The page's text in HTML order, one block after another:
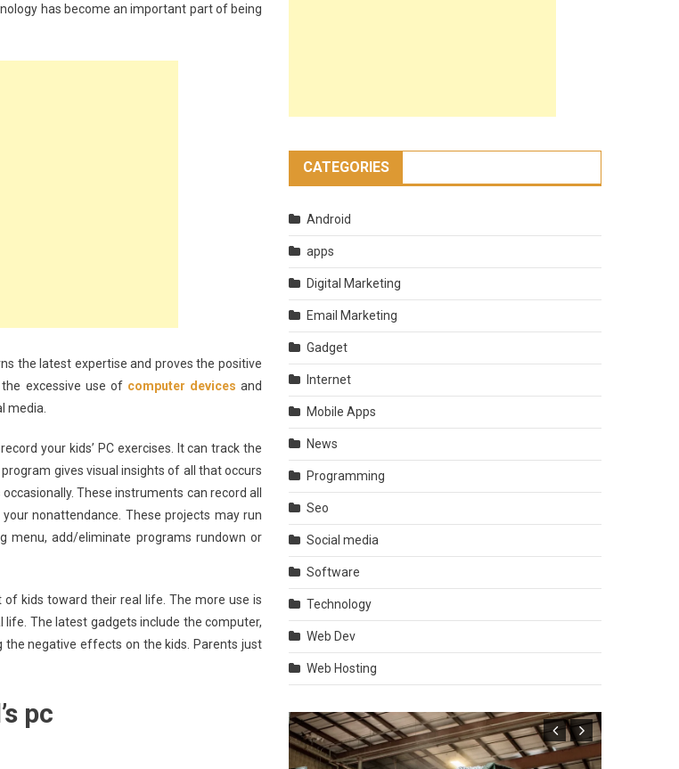
has become an important part of being
the latest expertise and proves the positive
excessive use of computer devices and
media.
your kids’ PC exercises. It can track the
gives visual insights of all that occurs
These instruments can record all
nonattendance. These projects may run
menu, add/eliminate programs rundown or
kids toward their real life. The more use is
The latest gadgets include the computer,
negative effects on the kids. Parents just
pc
CATEGORIES
Android
apps
Digital Marketing
Email Marketing
Gadget
Internet
Mobile Apps
News
Programming
Seo
Social media
Software
Technology
Web Dev
Web Hosting